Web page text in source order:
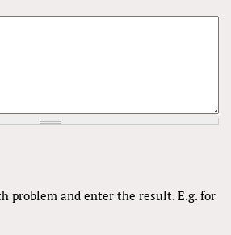
problem and enter the result. E.g. for